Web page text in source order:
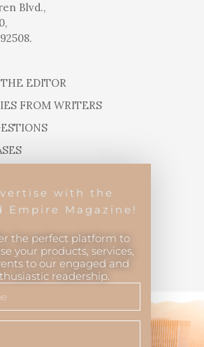
Blvd.,
EDITOR
FROM WRITERS
Empire Magazine©2026
with the
Empire Magazine!
the perfect platform to
your products, services,
to our engaged and
readership.